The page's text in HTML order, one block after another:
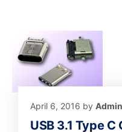
April 6, 2016 by Admin
USB 3.1 Type